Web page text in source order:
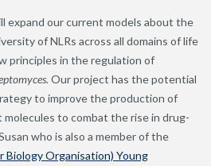
expand our current models about the
of NLRs across all domains of life
principles in the regulation of
Our project has the potential
to improve the production of
to combat the rise in drug-
who is also a member of the
Biology Organisation) Young